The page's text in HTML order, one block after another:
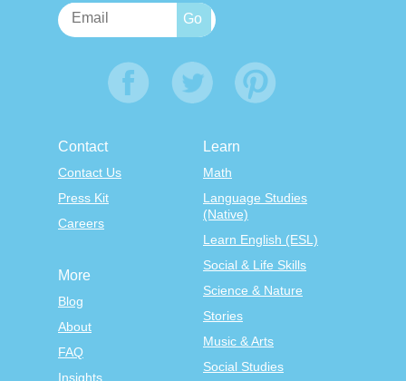
Contact
Contact Us
Press Kit
Careers
Learn
Math
Language Studies
(Native)
Learn English (ESL)
Social & Life Skills
Science & Nature
Stories
Music & Arts
Social Studies
More
Blog
About
FAQ
Insights